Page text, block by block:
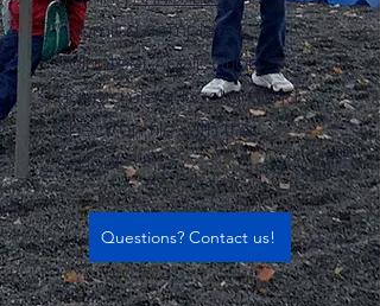
Submit a complete
Volunteer Application
Have a clear background
check on file with the
school.
Questions? Contact us!